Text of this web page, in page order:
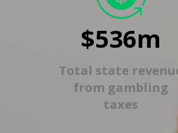
$536m
Total state
from gambling
taxes